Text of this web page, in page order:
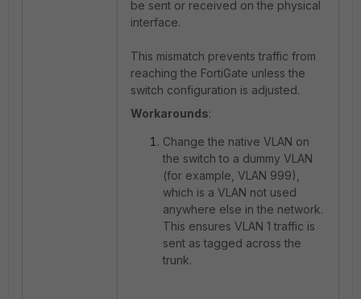
be sent or received on the physical
interface.
This mismatch prevents traffic from
reaching the FortiGate unless the
switch configuration is adjusted.
Workarounds:
Change the native VLAN on
the switch to a dummy VLAN
(for example, VLAN 999),
which is a VLAN not used
anywhere else in the network.
This ensures VLAN 1 traffic is
sent as tagged across the
trunk.